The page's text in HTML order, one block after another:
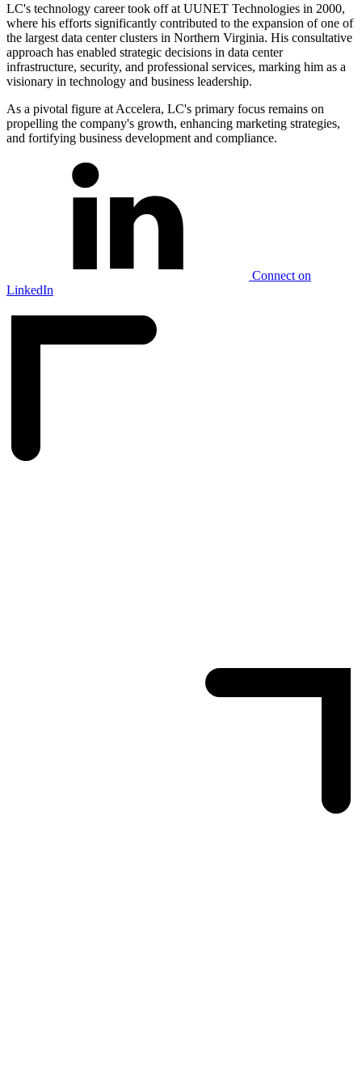
LC's technology career took off at UUNET Technologies in 2000,
where his efforts significantly contributed to the expansion of one of
the largest data center clusters in Northern Virginia. His consultative
approach has enabled strategic decisions in data center
infrastructure, security, and professional services, marking him as a
visionary in technology and business leadership.
As a pivotal figure at Accelera, LC's primary focus remains on
propelling the company's growth, enhancing marketing strategies,
and fortifying business development and compliance.
Connect on
LinkedIn